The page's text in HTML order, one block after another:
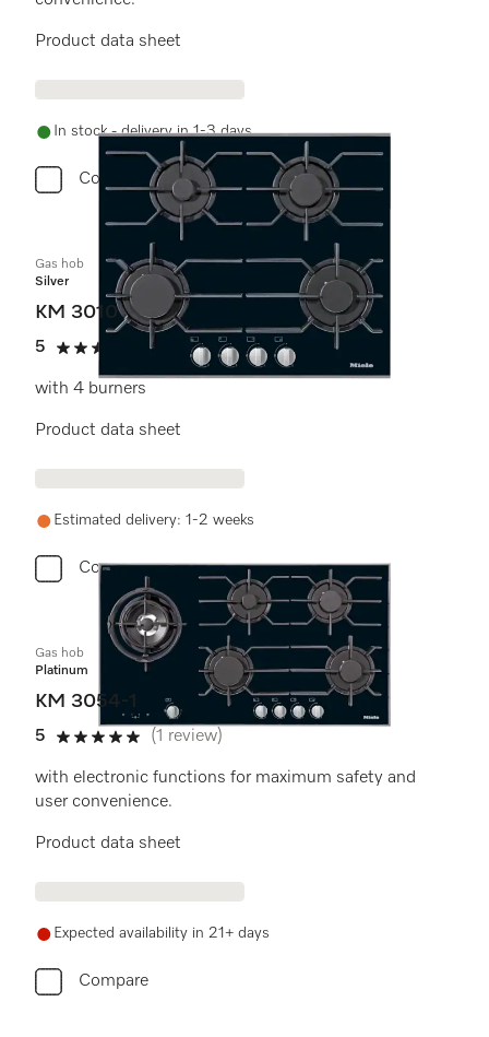
Product data sheet
In stock - delivery in 1-3 days
Compare
Gas hob
Silver
KM 3010
5
5 stars out of 5
(1 review)
with 4 burners
Product data sheet
Estimated delivery: 1-2 weeks
Compare
Gas hob
Platinum
KM 3054-1
5
5 stars out of 5
(1 review)
with electronic functions for maximum safety and
user convenience.
Product data sheet
Expected availability in 21+ days
Compare